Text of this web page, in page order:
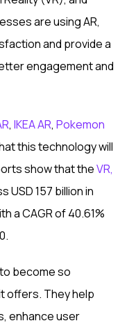
are using AR,
and provide a
engagement and
, IKEA AR, Pokemon
this technology will
show that theVR,
USD 157 billion in
a CAGR of 40.61%
become so
offers. They help
enhance user